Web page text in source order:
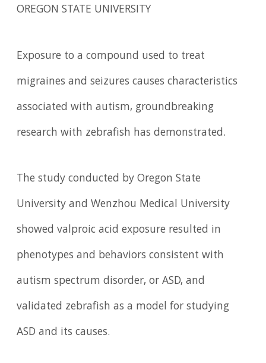
OREGON STATE UNIVERSITY
Exposure to a compound used to treat
migraines and seizures causes characteristics
associated with autism, groundbreaking
research with zebrafish has demonstrated.
The study conducted by Oregon State
University and Wenzhou Medical University
showed valproic acid exposure resulted in
phenotypes and behaviors consistent with
autism spectrum disorder, or ASD, and
validated zebrafish as a model for studying
ASD and its causes.